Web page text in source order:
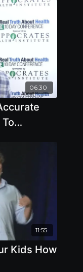
06:30
11:55
Kids How